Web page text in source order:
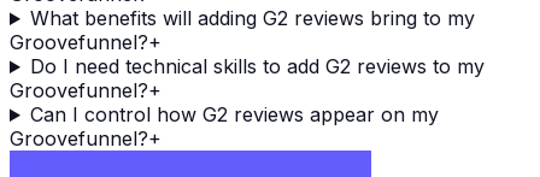
What benefits will adding G2 reviews bring to my
Groovefunnel?+
Do I need technical skills to add G2 reviews to my
Groovefunnel?+
Can I control how G2 reviews appear on my
Groovefunnel?+